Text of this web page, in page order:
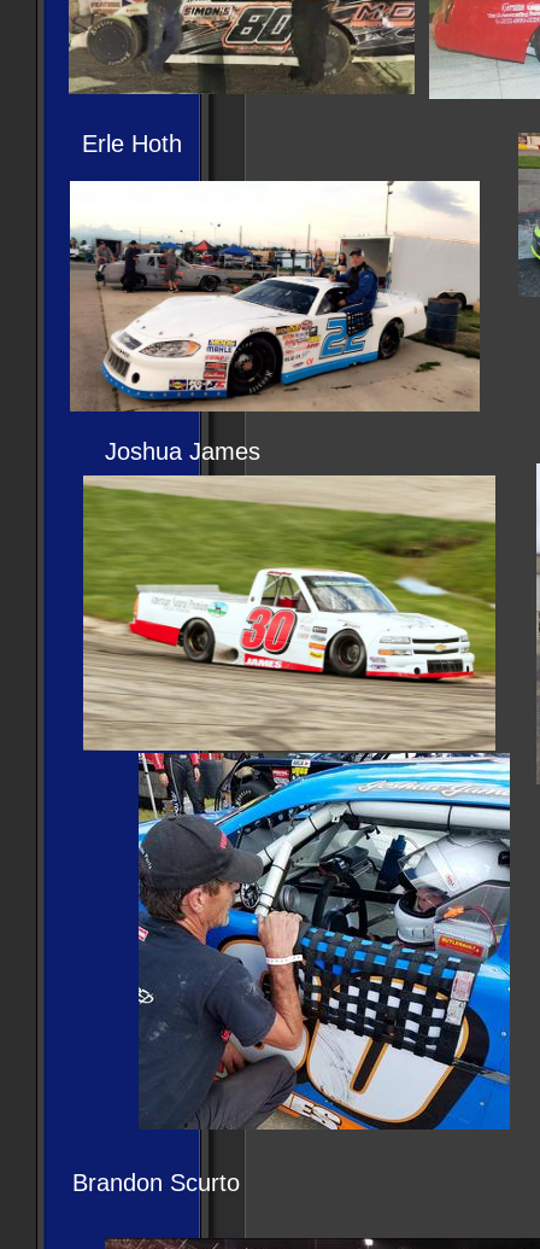
Erle Hoth
Joshua James
Brandon Scurto